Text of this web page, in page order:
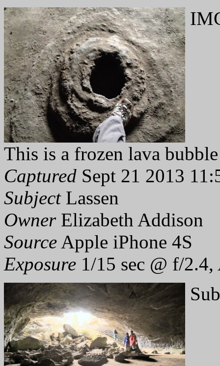
This is a frozen lava
Captured Sept 21 2013
SubjectLassen
OwnerElizabeth Addison
Source Apple iPhone 4S
Exposure 1/15 sec @ f/